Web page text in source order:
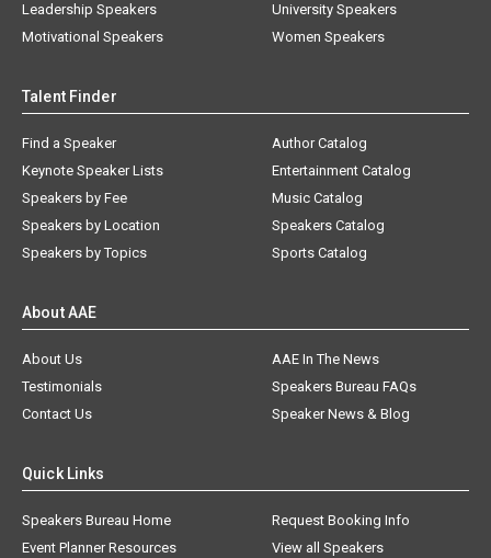
Leadership Speakers
Motivational Speakers
University Speakers
Women Speakers
Talent Finder
Find a Speaker
Keynote Speaker Lists
Speakers by Fee
Speakers by Location
Speakers by Topics
Author Catalog
Entertainment Catalog
Music Catalog
Speakers Catalog
Sports Catalog
About AAE
About Us
AAE In The News
Testimonials
Speakers Bureau FAQs
Contact Us
Speaker News & Blog
Quick Links
Speakers Bureau Home
Request Booking Info
Event Planner Resources
View all Speakers